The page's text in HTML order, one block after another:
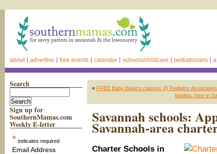
about advertise free events calendar schools/childcare pediatricians
Search
Sign up for
SouthernMamas.com
Weekly E-letter
* indicates required
Email Address
« FREE Baby Basics classes @ Pediatric
Matilda Jane in
Savannah schools:
Savannah-area
Charter Schools in